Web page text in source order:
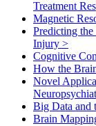
Treatment
Magnetic
Predicting
Injury >
Cognitive
How the
Novel
Big Data and
Brain